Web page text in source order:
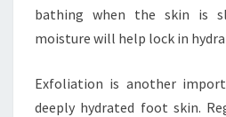
bathing when the skin is
moisture will help lock in
Exfoliation is another
deeply hydrated foot skin.